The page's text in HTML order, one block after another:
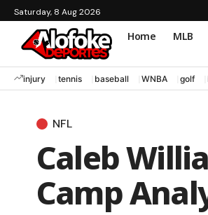
Saturday, 8 Aug 2026
Home MLB
injury tennis baseball WNBA golf
NFL
Caleb
Camp